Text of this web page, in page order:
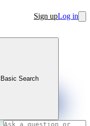
Sign upLog in
Basic Search